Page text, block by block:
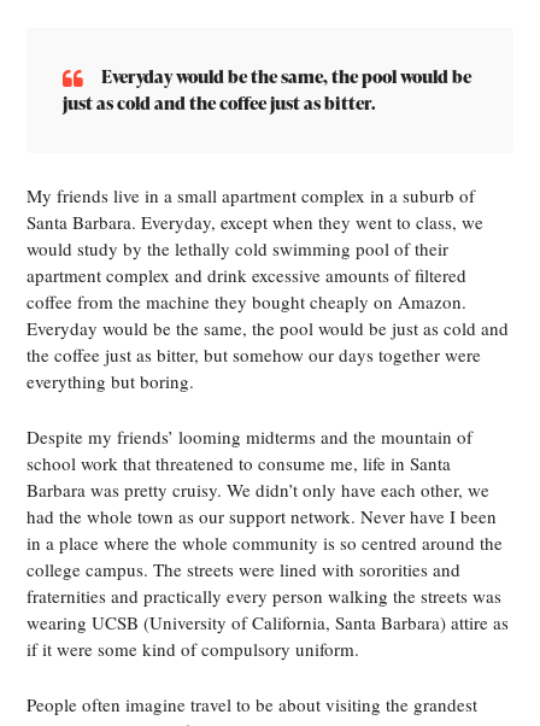
Everyday would be the same, the pool would be
just as cold and the coffee just as bitter.
My friends live in a small apartment complex in a suburb of
Santa Barbara. Everyday, except when they went to class, we
would study by the lethally cold swimming pool of their
apartment complex and drink excessive amounts of filtered
coffee from the machine they bought cheaply on Amazon.
Everyday would be the same, the pool would be just as cold and
the coffee just as bitter, but somehow our days together were
everything but boring.
Despite my friends’ looming midterms and the mountain of
school work that threatened to consume me, life in Santa
Barbara was pretty cruisy. We didn’t only have each other, we
had the whole town as our support network. Never have I been
in a place where the whole community is so centred around the
college campus. The streets were lined with sororities and
fraternities and practically every person walking the streets was
wearing UCSB (University of California, Santa Barbara) attire as
if it were some kind of compulsory uniform.
People often imagine travel to be about visiting the grandest